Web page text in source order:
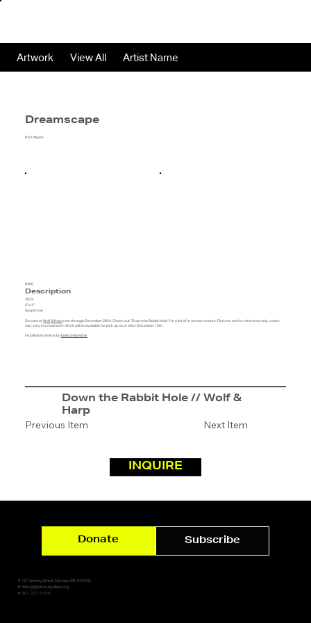
Artwork View All Artist Name
Dreamscape
Nick Myers
$400
Description
2023
6"x 4"
Soapstone
On view at Wolf & Harpnow through December 2024. Check out "Down the Rabbit Hole" for a list of in-person events. Pictures are for reference only, colors
may vary in actual work. Work will be available for pick up on or after December 12th.
Installation photos by Emily Delamater
Next Item
Previous Item
Down the Rabbit Hole // Wolf &
Harp
INQUIRE
✷ 10 Tannery Street, Norway, ME 04268
✷ hello@lightsoutgallery.org
✷ 207.227.0159
Donate Subscribe